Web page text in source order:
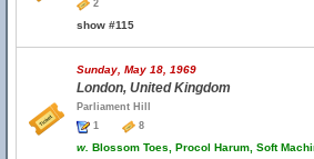
2
show #115
Sunday, May 18, 1969
London, United Kingdom
Parliament Hill
1
8
w. Blossom Toes, Procol Harum, Soft